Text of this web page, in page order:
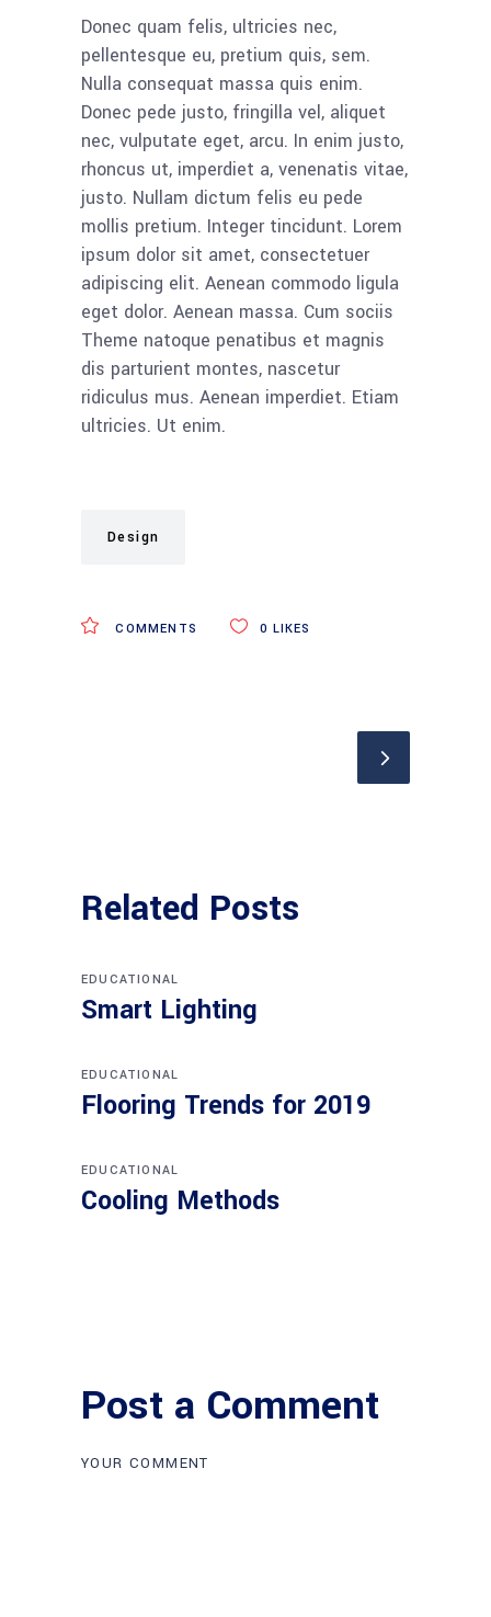
Donec quam felis, ultricies nec,
pellentesque eu, pretium quis, sem.
Nulla consequat massa quis enim.
Donec pede justo, fringilla vel, aliquet
nec, vulputate eget, arcu. In enim justo,
rhoncus ut, imperdiet a, venenatis vitae,
justo. Nullam dictum felis eu pede
mollis pretium. Integer tincidunt. Lorem
ipsum dolor sit amet, consectetuer
adipiscing elit. Aenean commodo ligula
eget dolor. Aenean massa. Cum sociis
Theme natoque penatibus et magnis
dis parturient montes, nascetur
ridiculus mus. Aenean imperdiet. Etiam
ultricies. Ut enim.
Design
COMMENTS 0 LIKES
Related Posts
EDUCATIONAL
Smart Lighting
EDUCATIONAL
Flooring Trends for 2019
EDUCATIONAL
Cooling Methods
Post a Comment